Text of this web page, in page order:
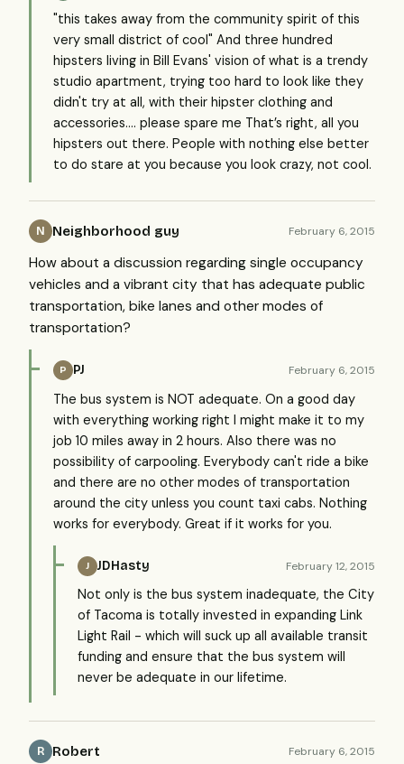
"this takes away from the community spirit of this
very small district of cool" And three hundred
hipsters living in Bill Evans' vision of what is a trendy
studio apartment, trying too hard to look like they
didn't try at all, with their hipster clothing and
accessories.... please spare me That’s right, all you
hipsters out there. People with nothing else better
to do stare at you because you look crazy, not cool.
N Neighborhood guy February 6, 2015
How about a discussion regarding single occupancy
vehicles and a vibrant city that has adequate public
transportation, bike lanes and other modes of
transportation?
P PJ February 6, 2015
The bus system is NOT adequate. On a good day
with everything working right I might make it to my
job 10 miles away in 2 hours. Also there was no
possibility of carpooling. Everybody can't ride a bike
and there are no other modes of transportation
around the city unless you count taxi cabs. Nothing
works for everybody. Great if it works for you.
J JDHasty February 12, 2015
Not only is the bus system inadequate, the City
of Tacoma is totally invested in expanding Link
Light Rail - which will suck up all available transit
funding and ensure that the bus system will
never be adequate in our lifetime.
R Robert February 6, 2015